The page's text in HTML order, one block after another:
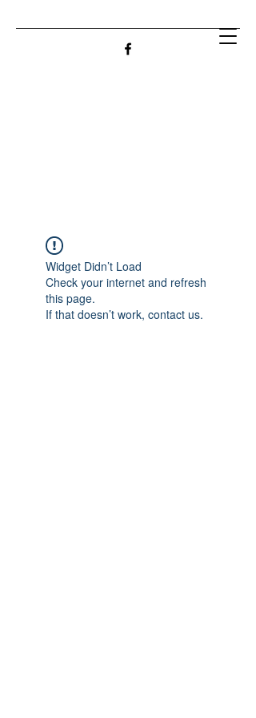
Widget Didn’t Load
Check your internet and refresh
this page.
If that doesn’t work, contact us.